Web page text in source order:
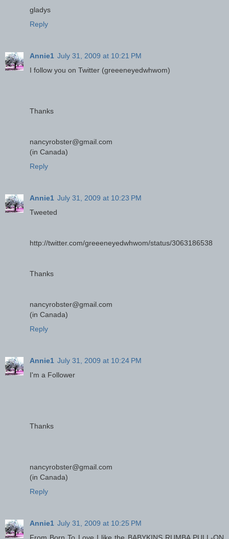
gladys
Reply
Annie1 July 31, 2009 at 10:21 PM
I follow you on Twitter (greeeneyedwhwom)
Thanks
nancyrobster@gmail.com
(in Canada)
Reply
Annie1 July 31, 2009 at 10:23 PM
Tweeted
http://twitter.com/greeeneyedwhwom/status/3063186538
Thanks
nancyrobster@gmail.com
(in Canada)
Reply
Annie1 July 31, 2009 at 10:24 PM
I'm a Follower
Thanks
nancyrobster@gmail.com
(in Canada)
Reply
Annie1 July 31, 2009 at 10:25 PM